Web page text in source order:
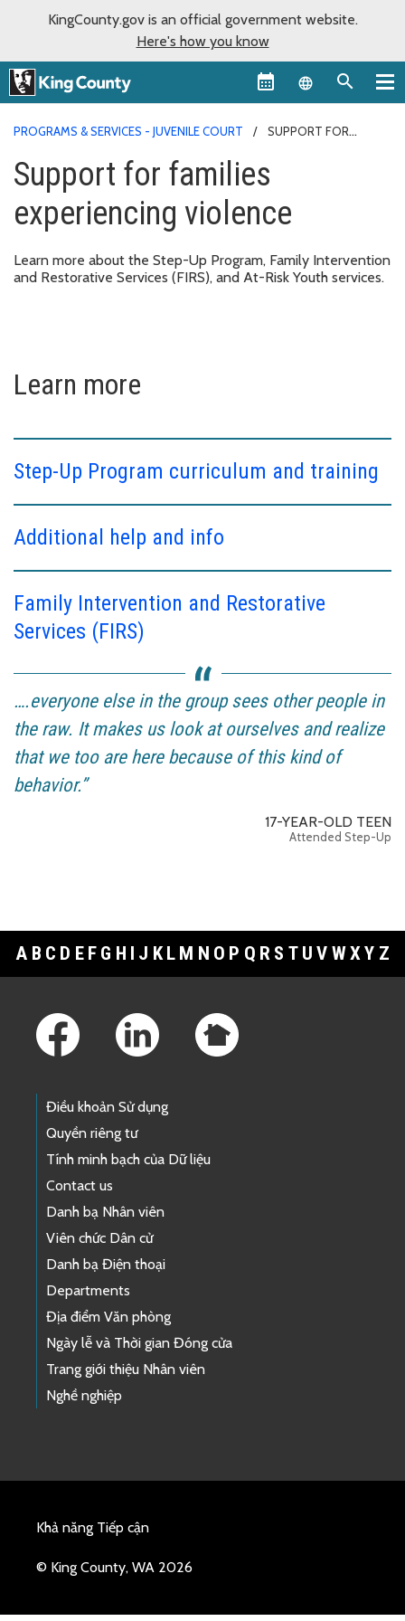
KingCounty.gov is an official government website.
Here's how you know
Language
PROGRAMS & SERVICES - JUVENILE COURT
SUPPORT FOR
Support for families
experiencing violence
Learn more about the Step-Up Program, Family Intervention
and Restorative Services (FIRS), and At-Risk Youth services.
Learn more
Step-Up Program curriculum and training
Additional help and info
Family Intervention and Restorative
Services (FIRS)
….everyone else in the group sees other people in
the raw. It makes us look at ourselves and realize
that we too are here because of this kind of
behavior.”
17-YEAR-OLD TEEN
Attended Step-Up
A B C D E F G H I J K L M N O P Q R S T U V WXY Z
Điều khoản Sử dụng
Quyền riêng tư
Tính minh bạch của Dữ liệu
Contact us
Danh bạ Nhân viên
Viên chức Dân cử
Danh bạ Điện thoại
Departments
Địa điểm Văn phòng
Ngày lễ và Thời gian Đóng cửa
Trang giới thiệu Nhân viên
Nghề nghiệp
Khả năng Tiếp cận
© King County, WA 2026